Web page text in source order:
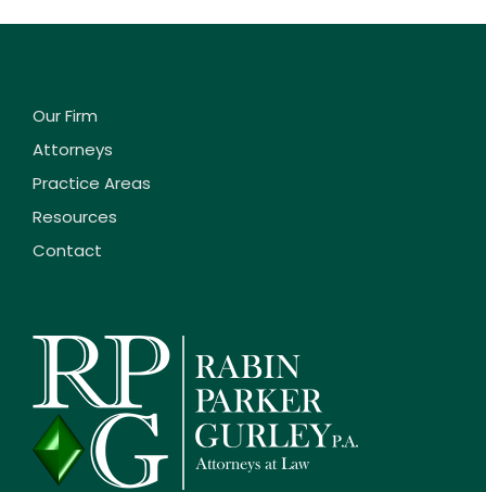
Our Firm
Attorneys
Practice Areas
Resources
Contact